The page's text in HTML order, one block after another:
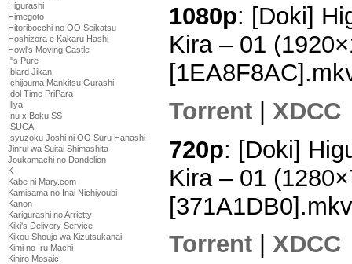
Higurashi
Himegoto
Hitoribocchi no OO Seikatsu
Hoshizora e Kakaru Hashi
Howl's Moving Castle
I''s Pure
Iblard Jikan
Ichijouma Mankitsu Gurashi
Idol Time PriPara
Illya
Inu x Boku SS
ISUCA
Isyuzoku Joshi ni OO Suru Hanashi
Jinrui wa Suitai Shimashita
Joukamachi no Dandelion
K
Kabe ni Mary.com
Kamisama no Inai Nichiyoubi
Kanon
Karigurashi no Arrietty
Kiki's Delivery Service
Kikou Shoujo wa Kizutsukanai
Kimi no Iru Machi
Kiniro Mosaic
1080p: [Doki]
Kira – 01
Torrent
XDCC
720p: [Doki]
Kira – 01
[371A1DB0].mkv
Torrent
XDCC